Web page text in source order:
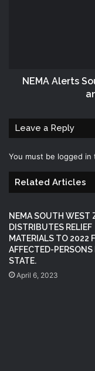
NEMA Alerts
Leave a Reply
You must be logged in
Related Articles
NEMA SOUTH WEST
DISTRIBUTES RELIEF
MATERIALS TO 2022
AFFECTED-PERSONS
STATE.
April 6, 2023